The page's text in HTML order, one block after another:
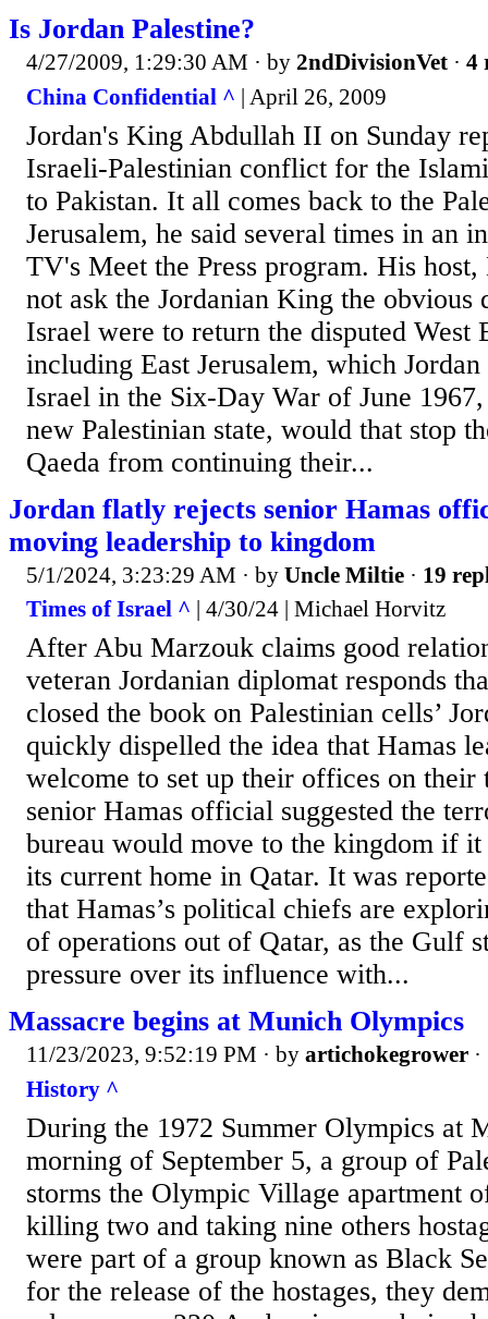
Is Jordan Palestine?
4/27/2009, 1:29:30 AM · by 2ndDivisionVet · 4
China Confidential ^ | April 26, 2009
Jordan's King Abdullah II on Sunday
Israeli-Palestinian conflict for the
to Pakistan. It all comes back to the
Jerusalem, he said several times in an
TV's Meet the Press program. His
not ask the Jordanian King the obvious
Israel were to return the disputed West
including East Jerusalem, which
Israel in the Six-Day War of June
new Palestinian state, would that stop
Qaeda from continuing their...
Jordan flatly rejects senior Hamas
moving leadership to kingdom
5/1/2024, 3:23:29 AM · by Uncle Miltie · 19
Times of Israel ^ | 4/30/24 | Michael Horvitz
After Abu Marzouk claims good
veteran Jordanian diplomat responds
closed the book on Palestinian cells’
quickly dispelled the idea that Hamas
welcome to set up their offices on
senior Hamas official suggested the
bureau would move to the kingdom if
its current home in Qatar. It was
that Hamas’s political chiefs are
of operations out of Qatar, as the Gulf
pressure over its influence with...
Massacre begins at Munich Olympics
11/23/2023, 9:52:19 PM · by artichokegrower ·
History ^
During the 1972 Summer Olympics at
morning of September 5, a group of
storms the Olympic Village apartment
killing two and taking nine others
were part of a group known as Black
for the release of the hostages, they